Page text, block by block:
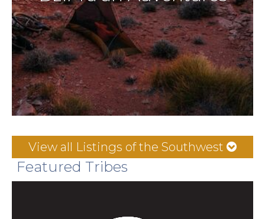
View all Listings of the Southwest
Featured Tribes